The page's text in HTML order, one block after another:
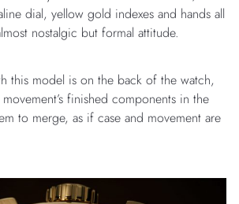
dial, yellow gold indexes and hands all
nostalgic but formal attitude.
this model is on the back of the watch,
finished components in the
to merge, as if case and movement are